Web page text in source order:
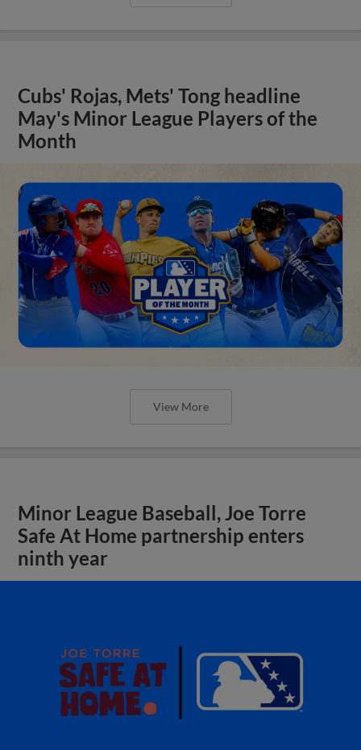
Cubs' Rojas, Mets' Tong headline
May's Minor League Players of the
Month
View More
Minor League Baseball, Joe Torre
Safe At Home partnership enters
ninth year